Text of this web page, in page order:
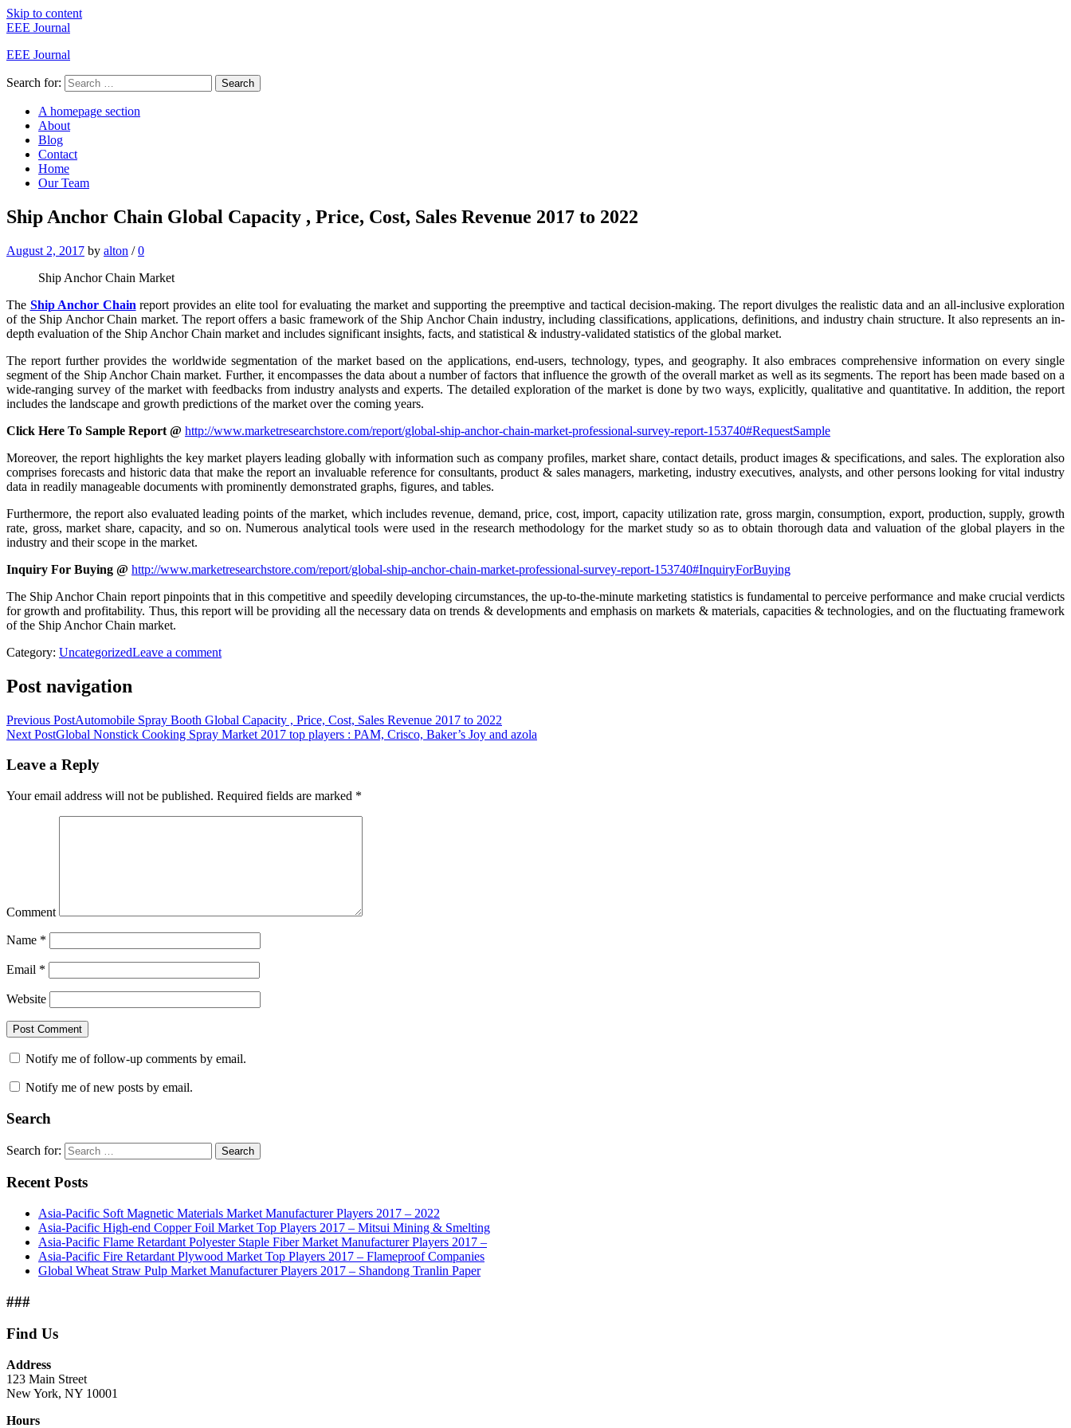
Skip to content
EEE Journal
EEE Journal
Search for: Search
A homepage section
About
Blog
Contact
Home
Our Team
Ship Anchor Chain Global Capacity , Price, Cost, Sales Revenue 2017 to 2022
August 2, 2017 by alton / 0
Ship Anchor Chain Market
The Ship Anchor Chain report provides an elite tool for evaluating the market and supporting the preemptive and tactical decision-making. The report divulges the realistic data and an all-inclusive exploration
of the Ship Anchor Chain market. The report offers a basic framework of the Ship Anchor Chain industry, including classifications, applications, definitions, and industry chain structure. It also represents an in-
depth evaluation of the Ship Anchor Chain market and includes significant insights, facts, and statistical & industry-validated statistics of the global market.
The report further provides the worldwide segmentation of the market based on the applications, end-users, technology, types, and geography. It also embraces comprehensive information on every single
segment of the Ship Anchor Chain market. Further, it encompasses the data about a number of factors that influence the growth of the overall market as well as its segments. The report has been made based on a
wide-ranging survey of the market with feedbacks from industry analysts and experts. The detailed exploration of the market is done by two ways, explicitly, qualitative and quantitative. In addition, the report
includes the landscape and growth predictions of the market over the coming years.
Click Here To Sample Report @ http://www.marketresearchstore.com/report/global-ship-anchor-chain-market-professional-survey-report-153740#RequestSample
Moreover, the report highlights the key market players leading globally with information such as company profiles, market share, contact details, product images & specifications, and sales. The exploration also
comprises forecasts and historic data that make the report an invaluable reference for consultants, product & sales managers, marketing, industry executives, analysts, and other persons looking for vital industry
data in readily manageable documents with prominently demonstrated graphs, figures, and tables.
Furthermore, the report also evaluated leading points of the market, which includes revenue, demand, price, cost, import, capacity utilization rate, gross margin, consumption, export, production, supply, growth
rate, gross, market share, capacity, and so on. Numerous analytical tools were used in the research methodology for the market study so as to obtain thorough data and valuation of the global players in the
industry and their scope in the market.
Inquiry For Buying @ http://www.marketresearchstore.com/report/global-ship-anchor-chain-market-professional-survey-report-153740#InquiryForBuying
The Ship Anchor Chain report pinpoints that in this competitive and speedily developing circumstances, the up-to-the-minute marketing statistics is fundamental to perceive performance and make crucial verdicts
for growth and profitability. Thus, this report will be providing all the necessary data on trends & developments and emphasis on markets & materials, capacities & technologies, and on the fluctuating framework
of the Ship Anchor Chain market.
Category: UncategorizedLeave a comment
Post navigation
Previous PostAutomobile Spray Booth Global Capacity , Price, Cost, Sales Revenue 2017 to 2022
Next PostGlobal Nonstick Cooking Spray Market 2017 top players : PAM, Crisco, Baker’s Joy and azola
Leave a Reply
Your email address will not be published. Required fields are marked *
Comment
Name *
Email *
Website
Notify me of follow-up comments by email.
Notify me of new posts by email.
Search
Search for: Search
Recent Posts
Asia-Pacific Soft Magnetic Materials Market Manufacturer Players 2017 – 2022
Asia-Pacific High-end Copper Foil Market Top Players 2017 – Mitsui Mining & Smelting
Asia-Pacific Flame Retardant Polyester Staple Fiber Market Manufacturer Players 2017 –
Asia-Pacific Fire Retardant Plywood Market Top Players 2017 – Flameproof Companies
Global Wheat Straw Pulp Market Manufacturer Players 2017 – Shandong Tranlin Paper
###
Find Us
Address
123 Main Street
New York, NY 10001
Hours